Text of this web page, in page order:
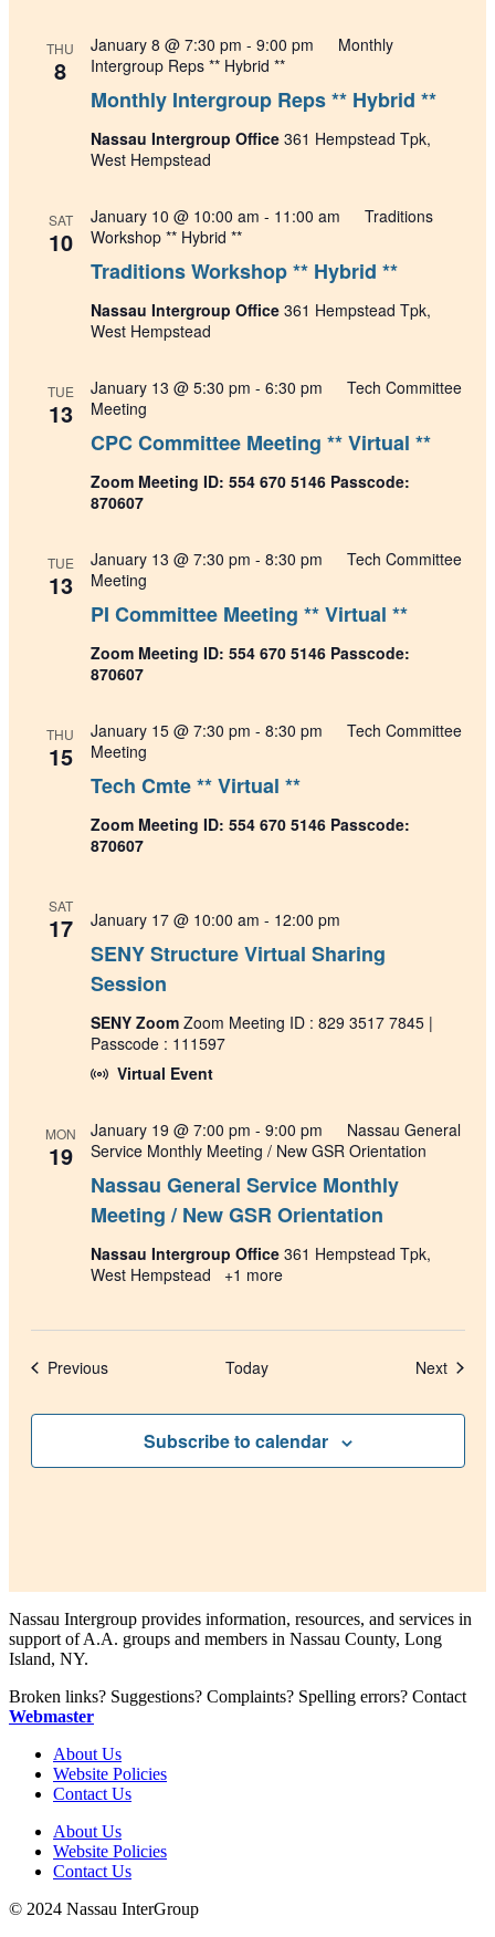
THU
8
Monthly Intergroup Reps ** Hybrid **
January 8 @ 7:30 pm - 9:00 pm
Monthly
Intergroup Reps ** Hybrid **
Nassau Intergroup Office 361 Hempstead Tpk,
West Hempstead
SAT
10
Traditions Workshop ** Hybrid **
January 10 @ 10:00 am - 11:00 am
Traditions
Workshop ** Hybrid **
Nassau Intergroup Office 361 Hempstead Tpk,
West Hempstead
TUE
13
CPC Committee Meeting ** Virtual **
January 13 @ 5:30 pm - 6:30 pm
Tech Committee
Meeting
Zoom Meeting ID: 554 670 5146 Passcode:
870607
TUE
13
PI Committee Meeting ** Virtual **
January 13 @ 7:30 pm - 8:30 pm
Tech Committee
Meeting
Zoom Meeting ID: 554 670 5146 Passcode:
870607
THU
15
Tech Cmte ** Virtual **
January 15 @ 7:30 pm - 8:30 pm
Tech Committee
Meeting
Zoom Meeting ID: 554 670 5146 Passcode:
870607
SAT
17
SENY Structure Virtual Sharing
Session
January 17 @ 10:00 am - 12:00 pm
SENY Zoom Zoom Meeting ID : 829 3517 7845 |
Passcode : 111597
Virtual Event
MON
19
Nassau General Service Monthly
Meeting / New GSR Orientation
January 19 @ 7:00 pm - 9:00 pm
Nassau General
Service Monthly Meeting / New GSR Orientation
Nassau Intergroup Office 361 Hempstead Tpk,
West Hempstead
+1 more
PreviousEvents Today NextEvents
Subscribe to calendar
Nassau Intergroup provides information, resources, and services in
support of A.A. groups and members in Nassau County, Long
Island, NY.
Broken links? Suggestions? Complaints? Spelling errors? Contact
Webmaster
About Us
Website Policies
Contact Us
About Us
Website Policies
Contact Us
© 2024 Nassau InterGroup